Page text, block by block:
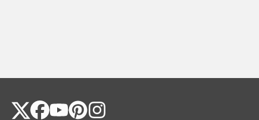
FOLLOW US ON SOCIAL MEDIA